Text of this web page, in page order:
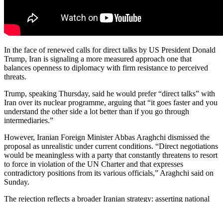
In the face of renewed calls for direct talks by US President Donald
Trump, Iran is signaling a more measured approach one that
balances openness to diplomacy with firm resistance to perceived
threats.
Trump, speaking Thursday, said he would prefer “direct talks” with
Iran over its nuclear programme, arguing that “it goes faster and you
understand the other side a lot better than if you go through
intermediaries.”
However, Iranian Foreign Minister Abbas Araghchi dismissed the
proposal as unrealistic under current conditions. “Direct negotiations
would be meaningless with a party that constantly threatens to resort
to force in violation of the UN Charter and that expresses
contradictory positions from its various officials,” Araghchi said on
Sunday.
The rejection reflects a broader Iranian strategy: asserting national